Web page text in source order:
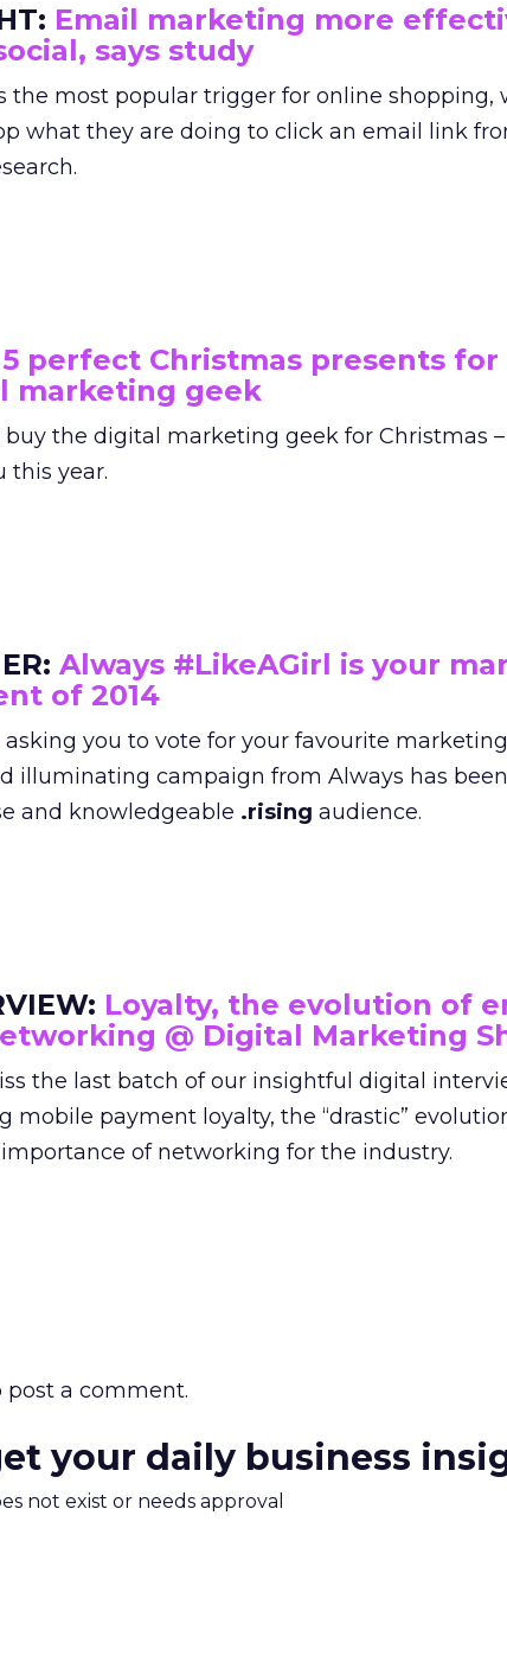
Email marketing more
says study
most popular trigger for online shopping,
what they are doing to click an email link
5 perfect Christmas presents for
marketing geek
buy the digital marketing geek for Christmas
this year.
Always #LikeAGirl is your
of 2014
asking you to vote for your favourite
illuminating campaign from Always has
and knowledgeable .rising audience.
Loyalty, the evolution of
@ Digital Marketing
the last batch of our insightful digital
mobile payment loyalty, the “drastic”
of networking for the industry.
post a comment.
your daily business
not exist or needs approval